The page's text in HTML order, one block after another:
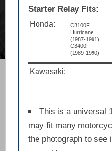
Starter Relay Fits:
Honda:
CB100F
Hurricane
(1987-1991)
CB400F
(1989-1990)
Kawasaki:
This is a universal
may fit many
the photograph to see